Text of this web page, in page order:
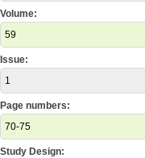
Volume:
59
Issue:
1
Page numbers:
70-75
Study Design: